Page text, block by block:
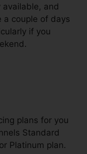
and
a couple of days
if you
plans for you
Standard
Platinum plan.